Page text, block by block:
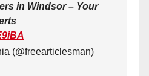
in Windsor – Your
(@freearticlesman)